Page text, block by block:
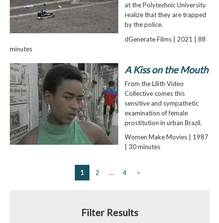
at the Polytechnic University
realize that they are trapped
by the police.
dGenerate Films | 2021 | 88
minutes
A Kiss on the Mouth
From the Lilith Video
Collective comes this
sensitive and sympathetic
examination of female
prostitution in urban Brazil.
Women Make Movies | 1987
| 30 minutes
1 2 … 4 >
Filter Results